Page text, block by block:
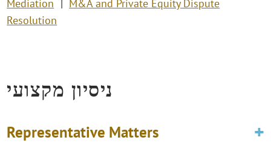
Mediation
M&A and Private Equity Dispute
Resolution
ניסיון מקצועי
Representative Matters